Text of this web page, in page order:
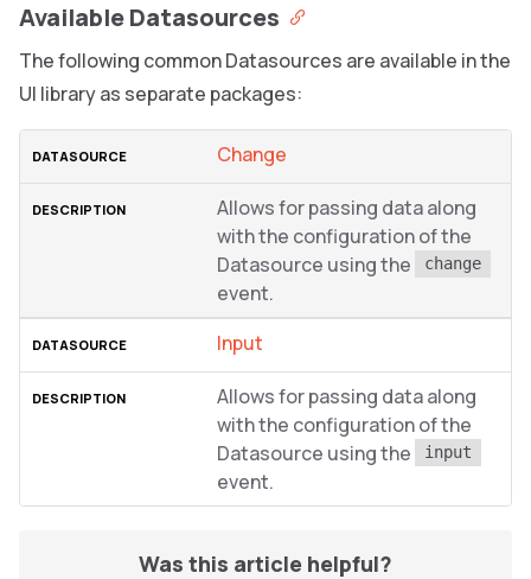
Available Datasources
The following common Datasources are available in the
UI library as separate packages:
Change
Allows for passing data along
with the configuration of the
Datasource using the
change
event.
Input
Allows for passing data along
with the configuration of the
Datasource using the
input
event.
Was this article helpful?